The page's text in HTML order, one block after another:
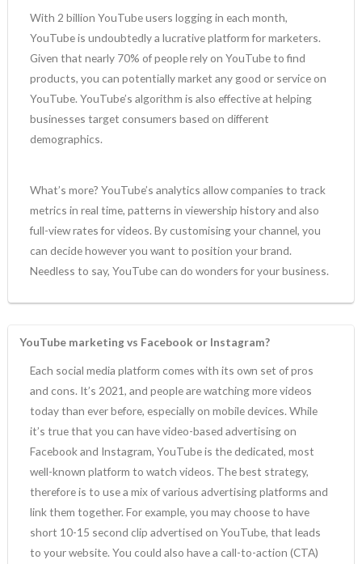
With 2 billion YouTube users logging in each month,
YouTube is undoubtedly a lucrative platform for marketers.
Given that nearly 70% of people rely on YouTube to find
products, you can potentially market any good or service on
YouTube. YouTube’s algorithm is also effective at helping
businesses target consumers based on different
demographics.
What’s more? YouTube’s analytics allow companies to track
metrics in real time, patterns in viewership history and also
full-view rates for videos. By customising your channel, you
can decide however you want to position your brand.
Needless to say, YouTube can do wonders for your business.
YouTube marketing vs Facebook or Instagram?
Each social media platform comes with its own set of pros
and cons. It’s 2021, and people are watching more videos
today than ever before, especially on mobile devices. While
it’s true that you can have video-based advertising on
Facebook and Instagram, YouTube is the dedicated, most
well-known platform to watch videos. The best strategy,
therefore is to use a mix of various advertising platforms and
link them together. For example, you may choose to have
short 10-15 second clip advertised on YouTube, that leads
to your website. You could also have a call-to-action (CTA)